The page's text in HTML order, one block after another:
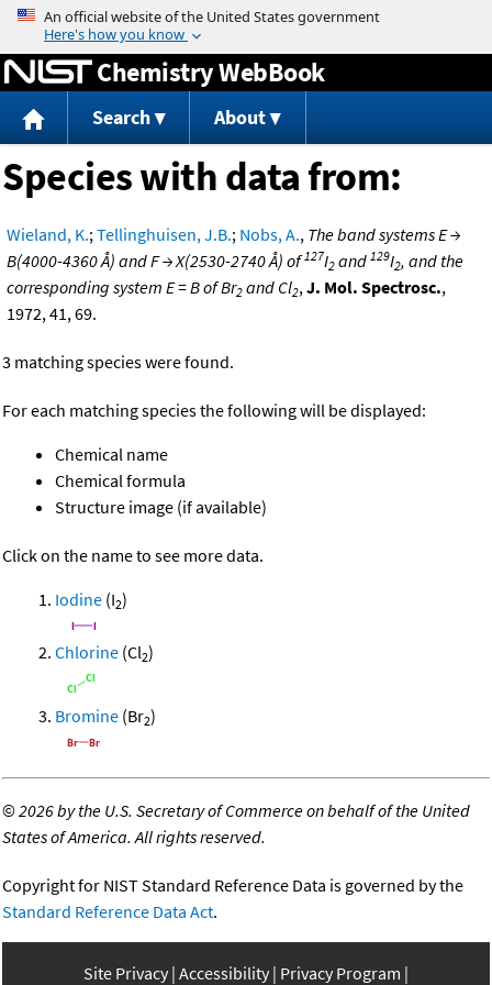
Jump to content
Chemistry WebBook
Search About
Species with data from:
Wieland, K.;Tellinghuisen, J.B.; Nobs, A., The band systems E →
B(4000-4360 Å) and F → X(2530-2740 Å) of127I2 and 129I2, and the
corresponding system E = B of Br2 and Cl2,J. Mol. Spectrosc.,
1972, 41, 69.
3 matching species were found.
For each matching species the following will be displayed:
Chemical name
Chemical formula
Structure image (if available)
Click on the name to see more data.
Iodine (I2)
Chlorine (Cl2)
Bromine (Br2)
©2026 by the U.S. Secretary of Commerce on behalf of the United
States of America. All rights reserved.
Copyright for NIST Standard Reference Data is governed by the
Standard Reference Data Act.
Site Privacy Accessibility Privacy Program